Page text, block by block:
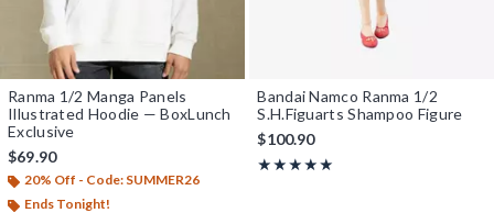
Ranma 1/2 Manga Panels
Illustrated Hoodie — BoxLunch
Exclusive
$69.90
20% Off - Code: SUMMER26
Ends Tonight!
Bandai Namco Ranma 1/2
S.H.Figuarts Shampoo Figure
$100.90
★★★★★
Rating, 5 out of 5
★★★★★